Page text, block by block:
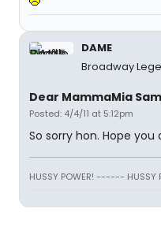
DAME
Broadway
Dear MammaMia
Posted: 4/4/11 at 5:12pm
So sorry hon. Hope you
HUSSY POWER! ------ HUSSY